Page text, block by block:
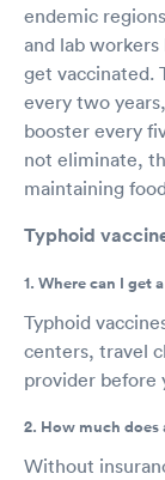
endemic
and lab workers
get vaccinated.
every two
booster every
not eliminate,
maintaining
Typhoid
1. Where can I get
Typhoid
centers, travel
provider before
2. How much
Without